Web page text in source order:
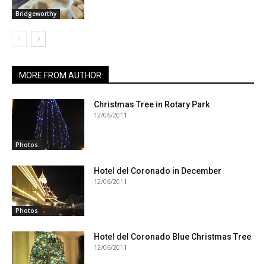
Bridgeworthy
MORE FROM AUTHOR
Photos
Christmas Tree in Rotary Park
12/06/2011
Photos
Hotel del Coronado in December
12/06/2011
Hotel del Coronado Blue Christmas Tree
12/06/2011